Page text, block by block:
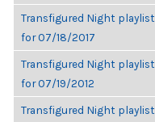
Transfigured Night playlist
for 07/18/2017
Transfigured Night playlist
for 07/19/2012
Transfigured Night playlist